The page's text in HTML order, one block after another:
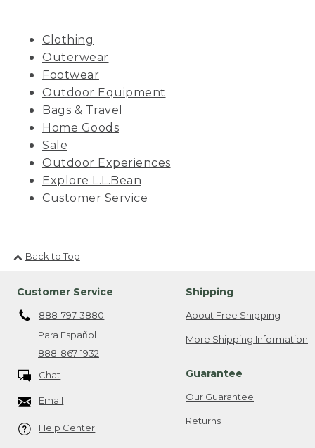
Clothing
Outerwear
Footwear
Outdoor Equipment
Bags & Travel
Home Goods
Sale
Outdoor Experiences
Explore L.L.Bean
Customer Service
Back to Top
Customer Service
888-797-3880
Para Español
888-867-1932
Chat
Email
Help Center
Shipping
About Free Shipping
More Shipping Information
Guarantee
Our Guarantee
Returns